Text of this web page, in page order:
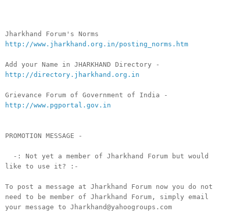
Jharkhand Forum's Norms
http://www.jharkhand.org.in/posting_norms.htm
Add your Name in JHARKHAND Directory -
http://directory.jharkhand.org.in
Grievance Forum of Government of India -
http://www.pgportal.gov.in
PROMOTION MESSAGE -
-: Not yet a member of Jharkhand Forum but would
like to use it? :-
To post a message at Jharkhand Forum now you do not
need to be member of Jharkhand Forum, simply email
your message to Jharkhand@yahoogroups.com